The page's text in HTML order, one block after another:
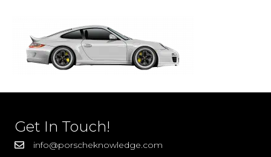
Get In Touch!
info@porscheknowledge.com